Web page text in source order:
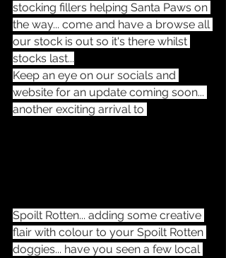
stocking fillers helping Santa Paws on
the way... come and have a browse all
our stock is out so it's there whilst
stocks last...
Keep an eye on our socials and
website for an update coming soon...
another exciting arrival to
Spoilt Rotten... adding some creative
flair with colour to your Spoilt Rotten
doggies... have you seen a few local